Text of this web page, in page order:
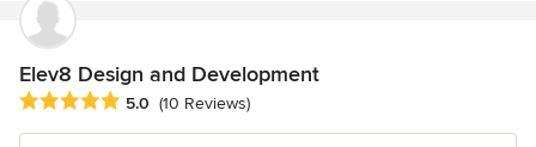
Elev8 Design and Development
Average rating: 5 out of 5 stars
5.0 (10 Reviews)